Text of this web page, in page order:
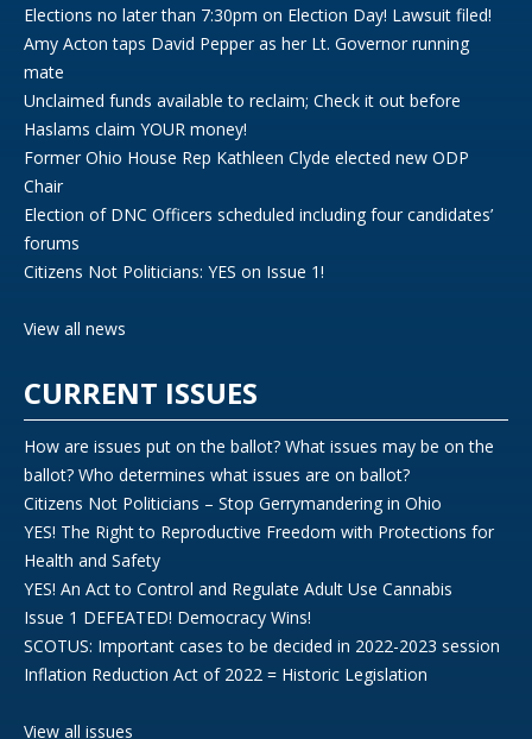
Elections no later than 7:30pm on Election Day! Lawsuit filed!
Amy Acton taps David Pepper as her Lt. Governor running
mate
Unclaimed funds available to reclaim; Check it out before
Haslams claim YOUR money!
Former Ohio House Rep Kathleen Clyde elected new ODP
Chair
Election of DNC Officers scheduled including four candidates’
forums
Citizens Not Politicians: YES on Issue 1!
View all news
CURRENT ISSUES
How are issues put on the ballot? What issues may be on the
ballot? Who determines what issues are on ballot?
Citizens Not Politicians – Stop Gerrymandering in Ohio
YES! The Right to Reproductive Freedom with Protections for
Health and Safety
YES! An Act to Control and Regulate Adult Use Cannabis
Issue 1 DEFEATED! Democracy Wins!
SCOTUS: Important cases to be decided in 2022-2023 session
Inflation Reduction Act of 2022 = Historic Legislation
View all issues